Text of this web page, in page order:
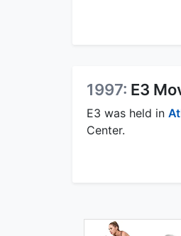
1997: E3
E3 was held in
Center.